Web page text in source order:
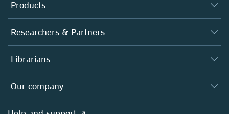
Products
Journals
Books
Platforms
Researchers & Partners
Authors
Editors
Open science
Librarians
Overview
Products
Our company
Overview